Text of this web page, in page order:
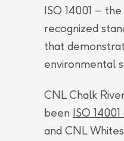
ISO 14001 –
recognized
that
environmental
CNL Chalk
been ISO
and CNL